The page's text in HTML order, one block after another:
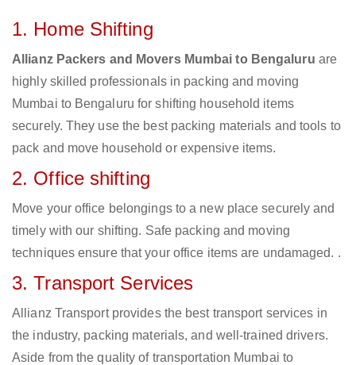
1. Home Shifting
Allianz Packers and Movers Mumbai to Bengaluru are
highly skilled professionals in packing and moving
Mumbai to Bengaluru for shifting household items
securely. They use the best packing materials and tools to
pack and move household or expensive items.
2. Office shifting
Move your office belongings to a new place securely and
timely with our shifting. Safe packing and moving
techniques ensure that your office items are undamaged. .
3. Transport Services
Allianz Transport provides the best transport services in
the industry, packing materials, and well-trained drivers.
Aside from the quality of transportation Mumbai to